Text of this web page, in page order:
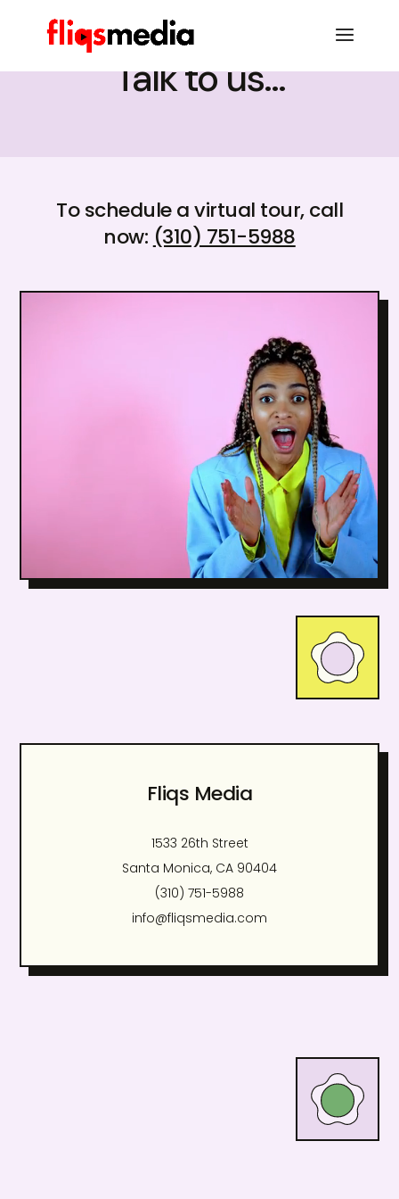
Talk to us...
To schedule a virtual tour, call
now: (310) 751-5988
Fliqs Media
1533 26th Street
Santa Monica, CA 90404
(310) 751-5988
info@fliqsmedia.com